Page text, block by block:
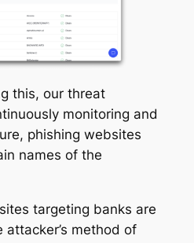
this, our threat
monitoring and
phishing websites
names of the
targeting banks are
method of